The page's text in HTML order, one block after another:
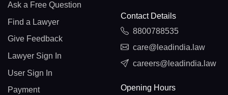
Ask a Free Question
Find a Lawyer
Give Feedback
Lawyer Sign In
User Sign In
Payment
Contact Details
8800788535
care@leadindia.law
careers@leadindia.law
Opening Hours